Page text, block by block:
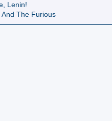
Lenin!
And The Furious